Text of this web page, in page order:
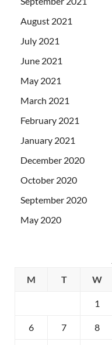
August 2021
July 2021
June 2021
May 2021
March 2021
February 2021
January 2021
December 2020
October 2020
September 2020
May 2020
M
T W
1
6 7 8